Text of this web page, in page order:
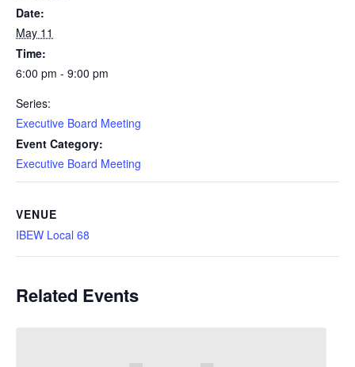
Date:
May 11
Time:
6:00 pm - 9:00 pm
Series:
Executive Board Meeting
Event Category:
Executive Board Meeting
VENUE
IBEW Local 68
Related Events